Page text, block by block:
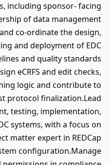
including sponsor- facing
of data management
co-ordinate the design,
and deployment of EDC
and quality standards
eCRFS and edit checks,
logic and contribute to
protocol finalization.Lead
testing, implementation,
systems, with a focus on
matter expert in REDCap
configuration.Manage